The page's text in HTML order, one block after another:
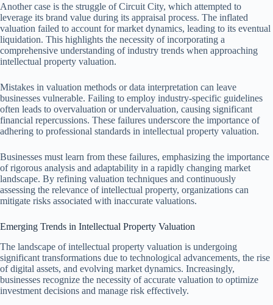
Another case is the struggle of Circuit City, which attempted to
leverage its brand value during its appraisal process. The inflated
valuation failed to account for market dynamics, leading to its eventual
liquidation. This highlights the necessity of incorporating a
comprehensive understanding of industry trends when approaching
intellectual property valuation.
Mistakes in valuation methods or data interpretation can leave
businesses vulnerable. Failing to employ industry-specific guidelines
often leads to overvaluation or undervaluation, causing significant
financial repercussions. These failures underscore the importance of
adhering to professional standards in intellectual property valuation.
Businesses must learn from these failures, emphasizing the importance
of rigorous analysis and adaptability in a rapidly changing market
landscape. By refining valuation techniques and continuously
assessing the relevance of intellectual property, organizations can
mitigate risks associated with inaccurate valuations.
Emerging Trends in Intellectual Property Valuation
The landscape of intellectual property valuation is undergoing
significant transformations due to technological advancements, the rise
of digital assets, and evolving market dynamics. Increasingly,
businesses recognize the necessity of accurate valuation to optimize
investment decisions and manage risk effectively.